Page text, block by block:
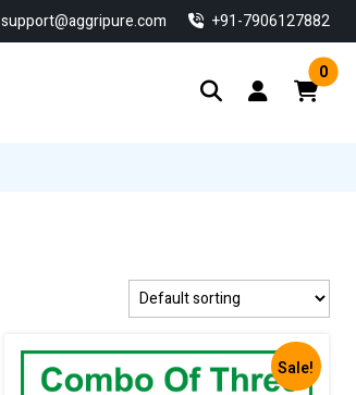
support@aggripure.com ‎+91-7906127882
0
Sale!